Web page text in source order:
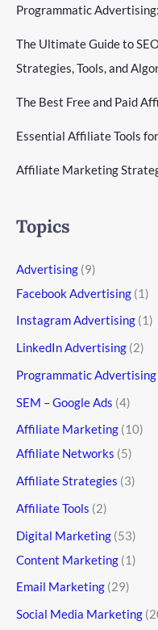
Programmatic
The Ultimate Guide to
Strategies, Tools, and
The Best Free and Paid
Essential Affiliate Tools
Affiliate Marketing
Topics
Advertising (9)
Facebook Advertising (1)
Instagram Advertising (1)
LinkedIn Advertising (2)
Programmatic Advertising
SEM – Google Ads (4)
Affiliate Marketing (10)
Affiliate Networks (5)
Affiliate Strategies (3)
Affiliate Tools (2)
Digital Marketing (53)
Content Marketing (1)
Email Marketing (29)
Social Media Marketing